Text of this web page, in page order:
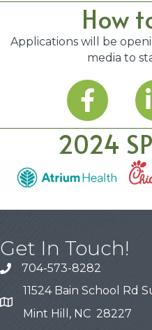
How
Applications will be
media to
2024
Get In Touch!
704-573-8282
11524 Bain School Rd
Mint Hill, NC 28227